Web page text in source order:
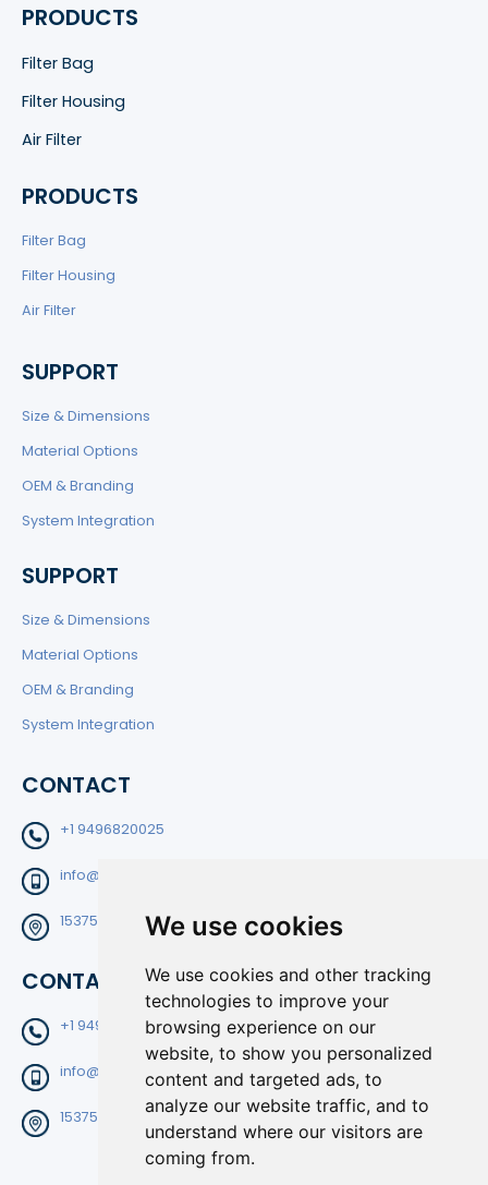
We use cookies
We use cookies and other tracking
technologies to improve your
browsing experience on our
website, to show you personalized
content and targeted ads, to
analyze our website traffic, and to
understand where our visitors are
coming from.
PRODUCTS
Filter Bag
Filter Housing
Air Filter
PRODUCTS
Filter Bag
Filter Housing
Air Filter
SUPPORT
Size & Dimensions
Material Options
OEM & Branding
System Integration
SUPPORT
Size & Dimensions
Material Options
OEM & Branding
System Integration
CONTACT
+1 9496820025
info@filtedge.com
15375 Barranca Pkwy Suite B-204 Irvine CA92618
CONTACT
+1 9496820025
info@filtedge.com
15375 Barranca Pkwy Suite B-204 Irvine CA92618